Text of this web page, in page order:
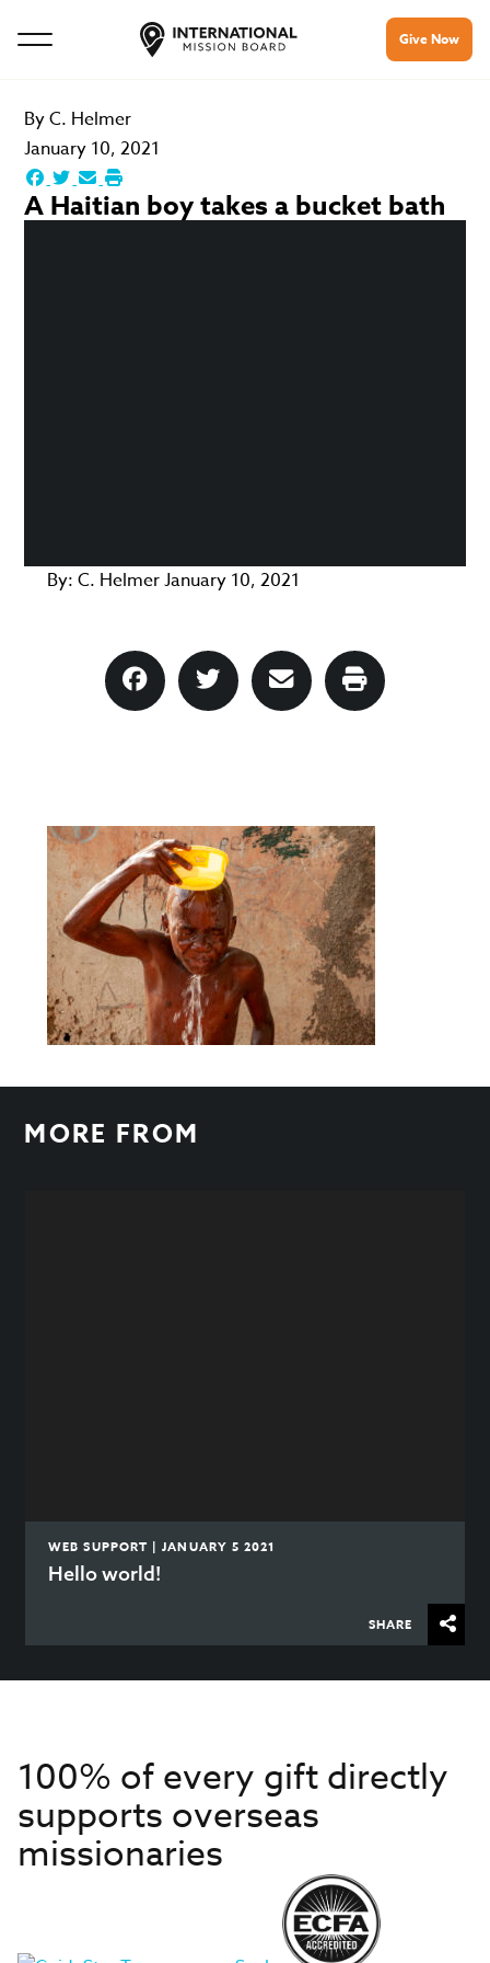
Give Now
ByC. Helmer
January 10, 2021
A Haitian boy takes a bucket bath
By: C. HelmerJanuary 10, 2021
MORE FROM
WEB SUPPORT | JANUARY 5 2021
Hello world!
SHARE
100% of every gift directly
supports overseas
missionaries